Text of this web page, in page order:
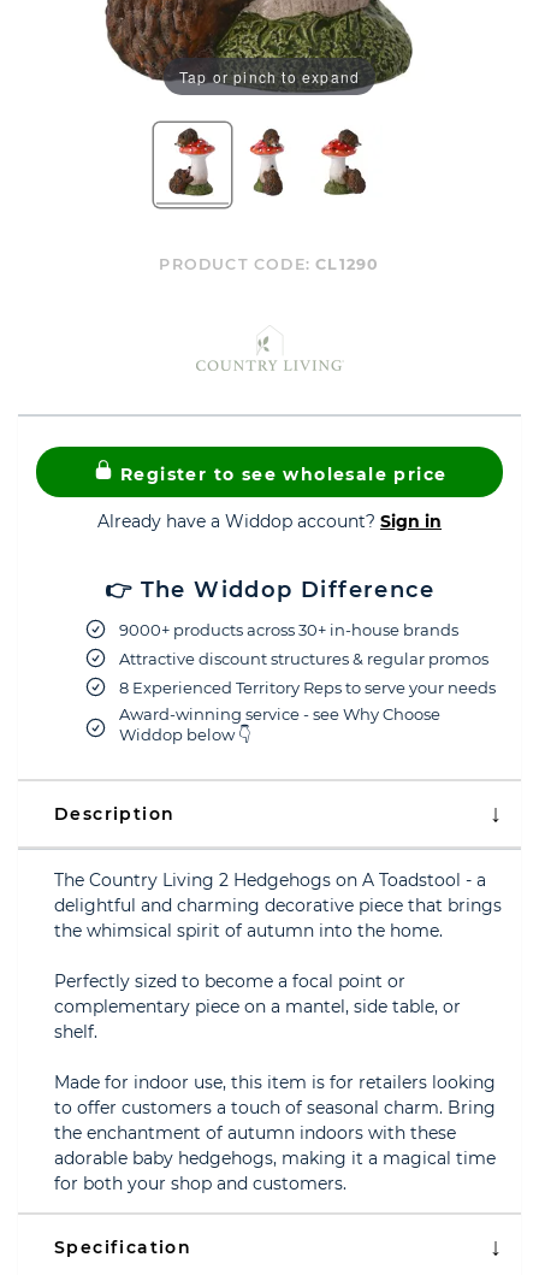
Tap or pinch to expand
PRODUCT CODE:CL1290
Register to see wholesale price
Already have a Widdop account? Sign in
👉 The Widdop Difference
9000+ products across 30+ in-house brands
Attractive discount structures & regular promos
8 Experienced Territory Reps to serve your needs
Award-winning service - see Why Choose
Widdop below 👇
Description
The Country Living 2 Hedgehogs on A Toadstool - a
delightful and charming decorative piece that brings
the whimsical spirit of autumn into the home.
Perfectly sized to become a focal point or
complementary piece on a mantel, side table, or
shelf.
Made for indoor use, this item is for retailers looking
to offer customers a touch of seasonal charm. Bring
the enchantment of autumn indoors with these
adorable baby hedgehogs, making it a magical time
for both your shop and customers.
Specification